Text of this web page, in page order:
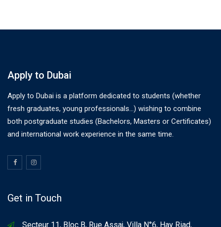
Apply to Dubai
Apply to Dubai is a platform dedicated to students (whether
fresh graduates, young professionals…) wishing to combine
both postgraduate studies (Bachelors, Masters or Certificates)
and international work experience in the same time.
Get in Touch
Secteur 11, Bloc B, Rue Assaj, Villa N°6, Hay Riad,